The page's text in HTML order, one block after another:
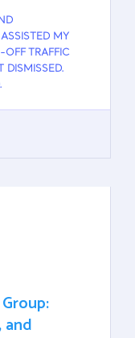
MY
TRAFFIC
DISMISSED.
and